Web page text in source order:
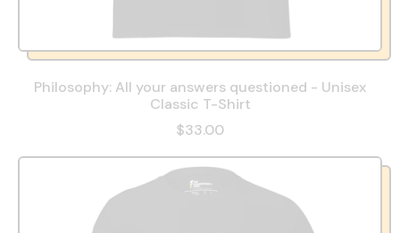
Philosophy: All your answers questioned - Unisex
Classic T-Shirt
$33.00